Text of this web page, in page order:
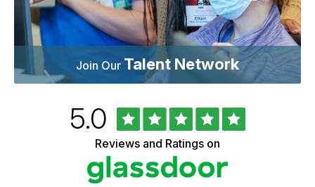
Join Our Talent Network
Rated
5.0out
of
5
stars
Reviews and Ratings on